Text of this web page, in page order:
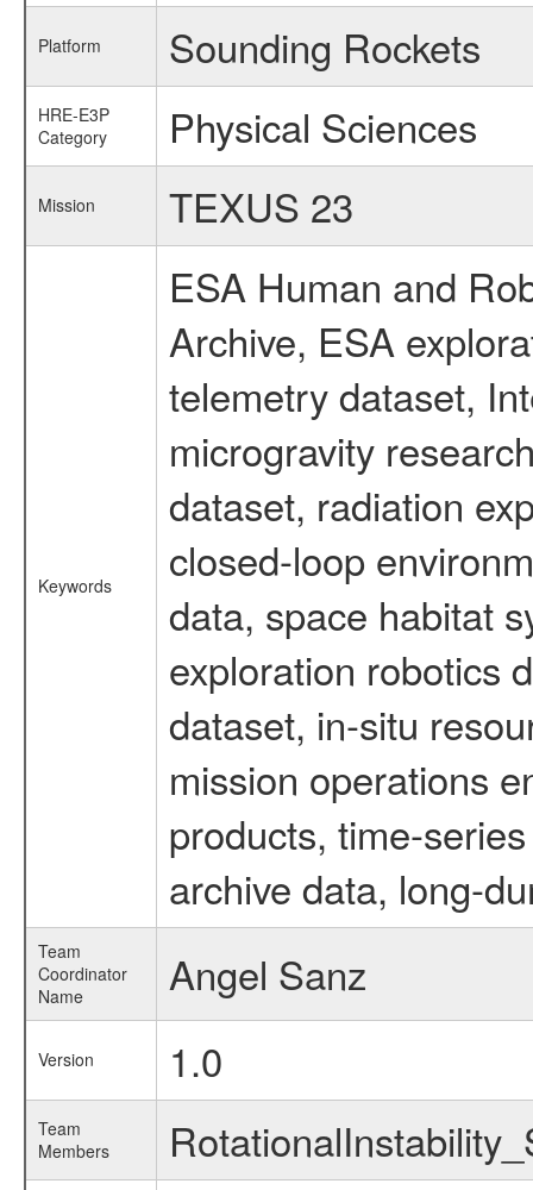
Platform Sounding Rockets
HRE-E3P
Category
Physical Sciences
Mission TEXUS 23
Keywords
ESA Human and
Archive, ESA
telemetry dataset,
microgravity
dataset, radiation
closed-loop
data, space habitat
exploration robotics
dataset, in-situ
mission operations
products, time-
archive data, long-
Team
Coordinator
Name
Angel Sanz
Version 1.0
Team
Members